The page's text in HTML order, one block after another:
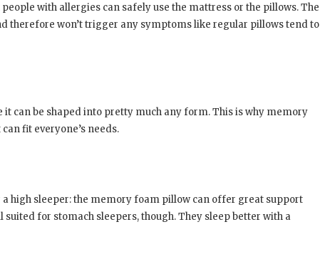
with allergies can safely use the mattress or the pillows. The
therefore won’t trigger any symptoms like regular pillows tend to
can be shaped into pretty much any form. This is why memory
fit everyone’s needs.
a high sleeper: the memory foam pillow can offer great support
for stomach sleepers, though. They sleep better with a